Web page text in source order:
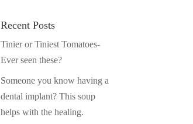
Recent Posts
Tinier or Tiniest Tomatoes-
Ever seen these?
Someone you know having a
dental implant? This soup
helps with the healing.